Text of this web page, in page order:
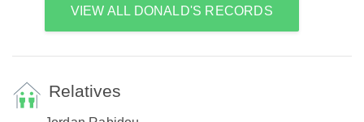
VIEW ALL DONALD'S RECORDS
Relatives